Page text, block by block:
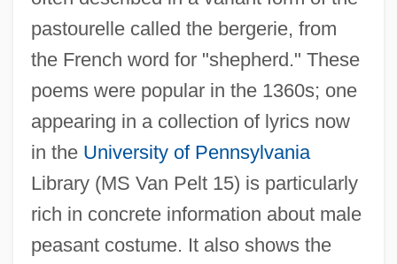
pastourelle called the bergerie, from
the French word for "shepherd." These
poems were popular in the 1360s; one
appearing in a collection of lyrics now
in the University of Pennsylvania
Library (MS Van Pelt 15) is particularly
rich in concrete information about male
peasant costume. It also shows the